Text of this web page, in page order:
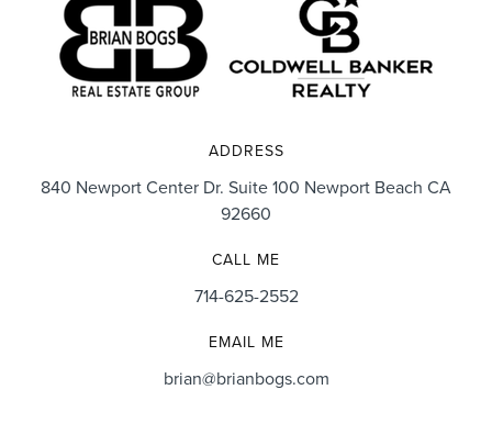
ADDRESS
840 Newport Center Dr. Suite 100 Newport Beach CA
92660
CALL ME
714-625-2552
EMAIL ME
brian@brianbogs.com